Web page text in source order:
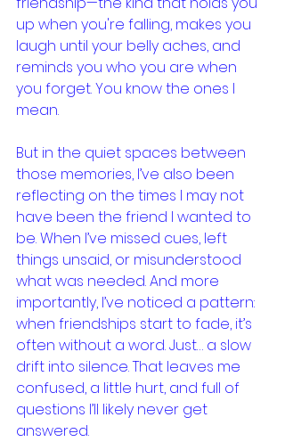
up when you're falling, makes you
laugh until your belly aches, and
reminds you who you are when
you forget. You know the ones I
mean.
But in the quiet spaces between
those memories, I’ve also been
reflecting on the times I may not
have been the friend I wanted to
be. When I’ve missed cues, left
things unsaid, or misunderstood
what was needed. And more
importantly, I’ve noticed a pattern:
when friendships start to fade, it’s
often without a word. Just… a slow
drift into silence. That leaves me
confused, a little hurt, and full of
questions I’ll likely never get
answered.